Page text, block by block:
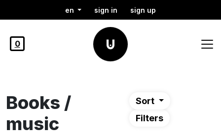
en sign in sign up
0
Books /
music
Sort
Filters